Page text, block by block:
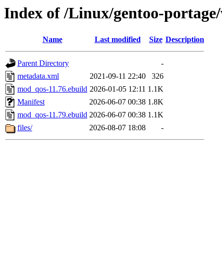
Index of /Linux/gentoo-
Name Last modified Size Description
Parent Directory
-
metadata.xml
2021-09-11 22:40
326
mod_qos-11.76.ebuild 2026-01-05 12:11 1.1K
Manifest
2026-06-07 00:38 1.8K
mod_qos-11.79.ebuild 2026-06-07 00:38 1.1K
files/
2026-08-07 18:08 -